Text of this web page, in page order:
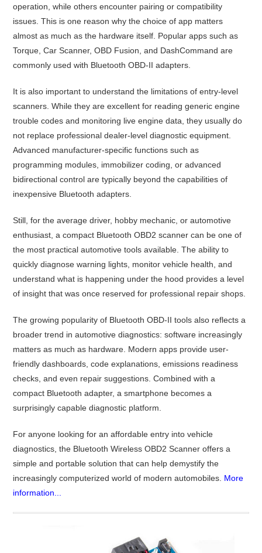
operation, while others encounter pairing or compatibility
issues. This is one reason why the choice of app matters
almost as much as the hardware itself. Popular apps such as
Torque, Car Scanner, OBD Fusion, and DashCommand are
commonly used with Bluetooth OBD-II adapters.
It is also important to understand the limitations of entry-level
scanners. While they are excellent for reading generic engine
trouble codes and monitoring live engine data, they usually do
not replace professional dealer-level diagnostic equipment.
Advanced manufacturer-specific functions such as
programming modules, immobilizer coding, or advanced
bidirectional control are typically beyond the capabilities of
inexpensive Bluetooth adapters.
Still, for the average driver, hobby mechanic, or automotive
enthusiast, a compact Bluetooth OBD2 scanner can be one of
the most practical automotive tools available. The ability to
quickly diagnose warning lights, monitor vehicle health, and
understand what is happening under the hood provides a level
of insight that was once reserved for professional repair shops.
The growing popularity of Bluetooth OBD-II tools also reflects a
broader trend in automotive diagnostics: software increasingly
matters as much as hardware. Modern apps provide user-
friendly dashboards, code explanations, emissions readiness
checks, and even repair suggestions. Combined with a
compact Bluetooth adapter, a smartphone becomes a
surprisingly capable diagnostic platform.
For anyone looking for an affordable entry into vehicle
diagnostics, the Bluetooth Wireless OBD2 Scanner offers a
simple and portable solution that can help demystify the
increasingly computerized world of modern automobiles. More
information...